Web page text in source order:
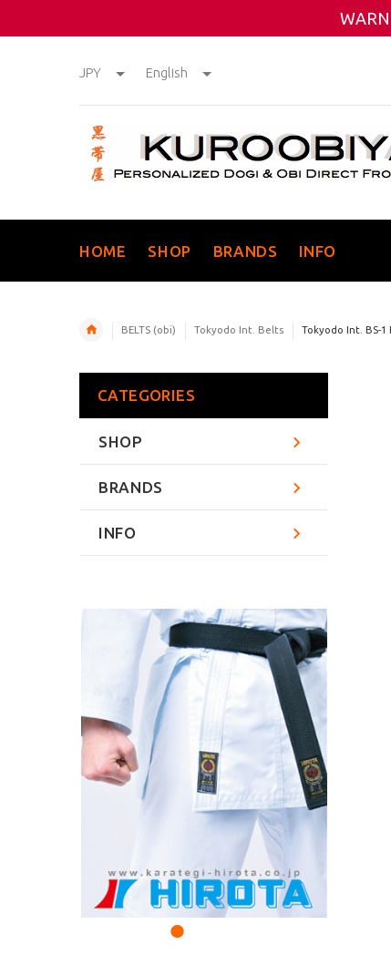
JPY English
HOME SHOP BRANDS INFO
BELTS (obi) Tokyodo Int. Belts Tokyodo Int. BS-
CATEGORIES
SHOP
BRANDS
INFO